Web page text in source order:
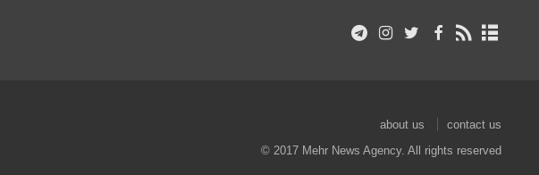
about us
contact us
© 2017 Mehr News Agency. All rights reserved